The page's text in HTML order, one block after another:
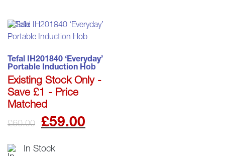
Tefal IH201840 ‘Everyday’
Portable Induction Hob
Existing Stock Only -
Save £1 - Price
Matched
£60.00
Original
price
£59.00
In Stock